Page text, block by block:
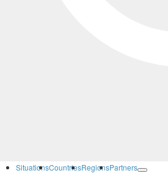
SituationsCountriesRegionsPartners